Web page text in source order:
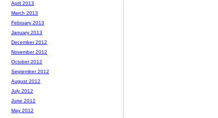
April 2013
March 2013
February 2013
January 2013
December 2012
November 2012
October 2012
September 2012
August 2012
July 2012
June 2012
May 2012